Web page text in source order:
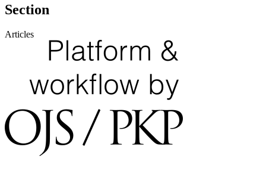
Section
Articles